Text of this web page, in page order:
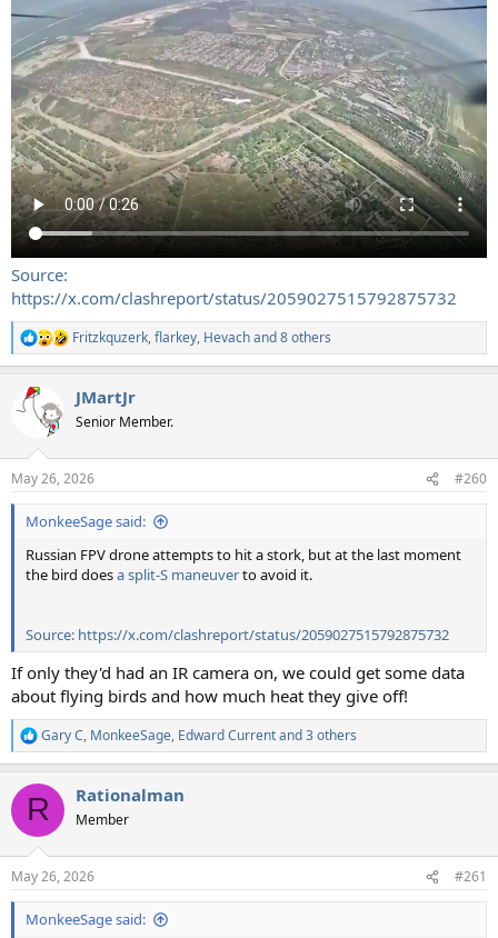
Source:
https://x.com/clashreport/status/2059027515792875732
R
e
c
t
s
:
Fritzkquzerk,flarkey, Hevachand 8 others
JMartJr
Senior Member.
May 26, 2026 #260
MonkeeSage said:
Russian FPV drone attempts to hit a stork, but at the last moment
the bird doesa split-S maneuverto avoid it.
Source: https://x.com/clashreport/status/2059027515792875732
If only they'd had an IR camera on, we could get some data
about flying birds and how much heat they give off!
R
e
c
i
s
:
Gary C, MonkeeSage, Edward Currentand 3 others
R Rationalman
Member
May 26, 2026 #261
MonkeeSage said: